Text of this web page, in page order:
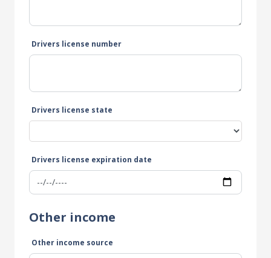
Drivers license number
Drivers license state
Drivers license expiration date
Other income
Other income source